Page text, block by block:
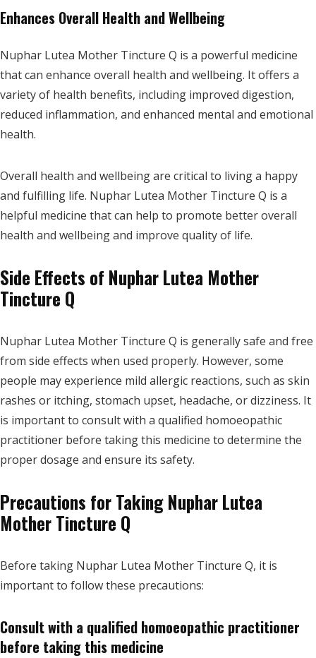
Enhances Overall Health and Wellbeing
Nuphar Lutea Mother Tincture Q is a powerful medicine
that can enhance overall health and wellbeing. It offers a
variety of health benefits, including improved digestion,
reduced inflammation, and enhanced mental and emotional
health.
Overall health and wellbeing are critical to living a happy
and fulfilling life. Nuphar Lutea Mother Tincture Q is a
helpful medicine that can help to promote better overall
health and wellbeing and improve quality of life.
Side Effects of Nuphar Lutea Mother
Tincture Q
Nuphar Lutea Mother Tincture Q is generally safe and free
from side effects when used properly. However, some
people may experience mild allergic reactions, such as skin
rashes or itching, stomach upset, headache, or dizziness. It
is important to consult with a qualified homoeopathic
practitioner before taking this medicine to determine the
proper dosage and ensure its safety.
Precautions for Taking Nuphar Lutea
Mother Tincture Q
Before taking Nuphar Lutea Mother Tincture Q, it is
important to follow these precautions:
Consult with a qualified homoeopathic practitioner
before taking this medicine